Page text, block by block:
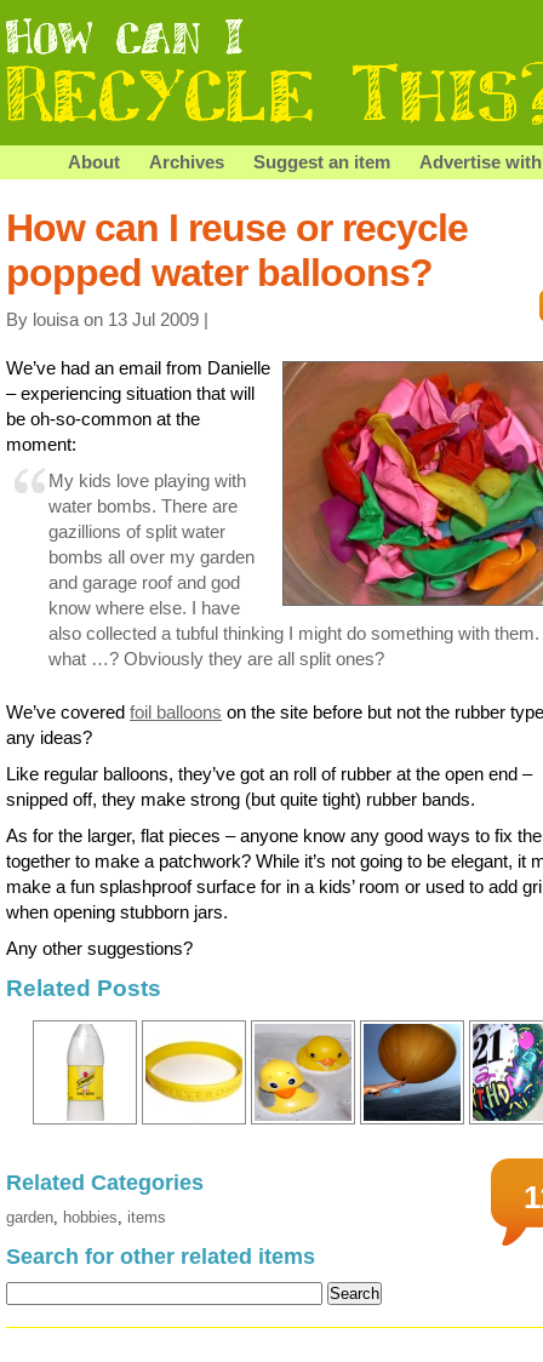
About Archives Suggest an item Advertise
How can I reuse or recycle
popped water balloons?
By louisa on 13 Jul 2009 |
We’ve had an email from Danielle
– experiencing situation that will
be oh-so-common at the
moment:
My kids love playing with
water bombs. There are
gazillions of split water
bombs all over my garden
and garage roof and god
know where else. I have
also collected a tubful thinking I might do something with
what …? Obviously they are all split ones?
We’ve covered foil balloons on the site before but not the rubber
any ideas?
Like regular balloons, they’ve got an roll of rubber at the open end –
snipped off, they make strong (but quite tight) rubber bands.
As for the larger, flat pieces – anyone know any good ways to fix
together to make a patchwork? While it’s not going to be elegant, it
make a fun splashproof surface for in a kids’ room or used to add
when opening stubborn jars.
Any other suggestions?
Related Posts
Related Categories
garden, hobbies, items
Search for other related items